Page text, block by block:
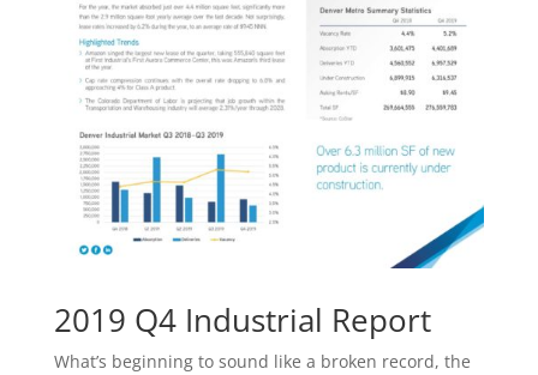
2019 Q4 Industrial Report
What’s beginning to sound like a broken record, the